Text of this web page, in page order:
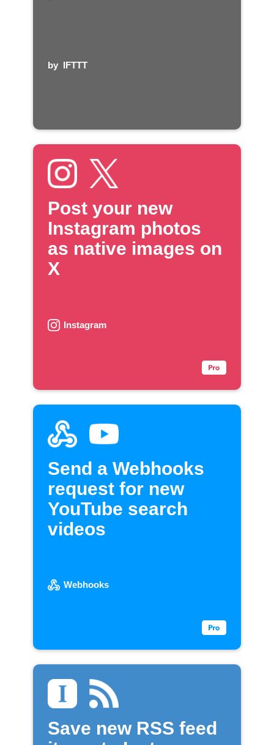
by IFTTT
Post your new
Instagram photos
as native images on
X
Instagram
Send a Webhooks
request for new
YouTube search
videos
Webhooks
Save new RSS feed